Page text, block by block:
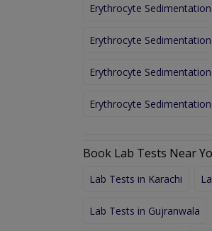
Erythrocyte
Erythrocyte
Erythrocyte
Erythrocyte
Book Lab Tests Near
Lab Tests in Karachi
Lab Tests in Gujranwala